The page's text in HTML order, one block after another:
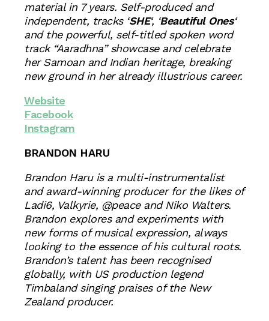
material in 7 years. Self-produced and
independent, tracks ‘SHE‘, ‘Beautiful Ones‘
and the powerful, self-titled spoken word
track “Aaradhna” showcase and celebrate
her Samoan and Indian heritage, breaking
new ground in her already illustrious career.
Website
Facebook
Instagram
BRANDON HARU
Brandon Haru is a multi-instrumentalist
and award-winning producer for the likes of
Ladi6, Valkyrie, @peace and Niko Walters.
Brandon explores and experiments with
new forms of musical expression, always
looking to the essence of his cultural roots.
Brandon’s talent has been recognised
globally, with US production legend
Timbaland singing praises of the New
Zealand producer.